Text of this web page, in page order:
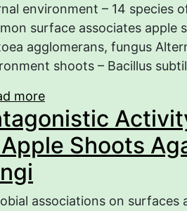
environment – 14 species
surface associates apple
agglomerans, fungus
shoots – Bacillus
more
1754) in Saratov Region
Shoots
associations on